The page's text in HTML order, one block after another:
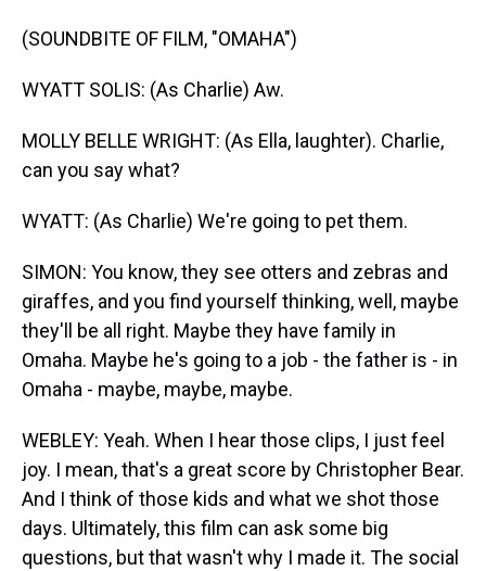
(SOUNDBITE OF FILM, "OMAHA")
WYATT SOLIS: (As Charlie) Aw.
MOLLY BELLE WRIGHT: (As Ella, laughter). Charlie,
can you say what?
WYATT: (As Charlie) We're going to pet them.
SIMON: You know, they see otters and zebras and
giraffes, and you find yourself thinking, well, maybe
they'll be all right. Maybe they have family in
Omaha. Maybe he's going to a job - the father is - in
Omaha - maybe, maybe, maybe.
WEBLEY: Yeah. When I hear those clips, I just feel
joy. I mean, that's a great score by Christopher Bear.
And I think of those kids and what we shot those
days. Ultimately, this film can ask some big
questions, but that wasn't why I made it. The social